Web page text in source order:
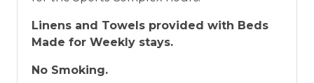
Linens and Towels provided with Beds
Made for Weekly stays.
No Smoking.